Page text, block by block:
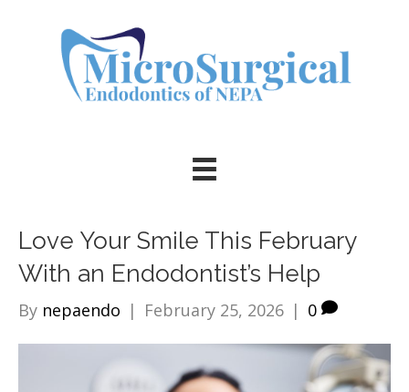
Love Your Smile This February
With an Endodontist’s Help
By nepaendo | February 25, 2026 | 0